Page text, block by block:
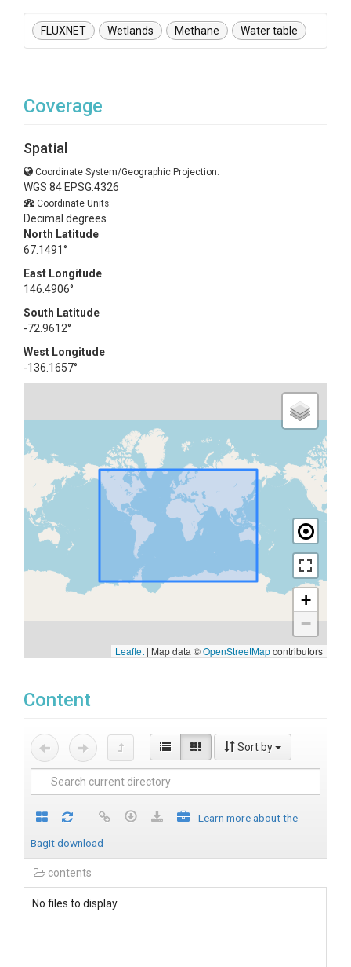
FLUXNET Wetlands Methane Water table
Coverage
Spatial
Coordinate System/Geographic Projection:
WGS 84 EPSG:4326
Coordinate Units:
Decimal degrees
North Latitude
67.1491°
East Longitude
146.4906°
South Latitude
-72.9612°
West Longitude
-136.1657°
+
−
Leaflet | Map data ©OpenStreetMapcontributors
Content
Sort by
Learn more about the
BagIt download
contents
No files to display.